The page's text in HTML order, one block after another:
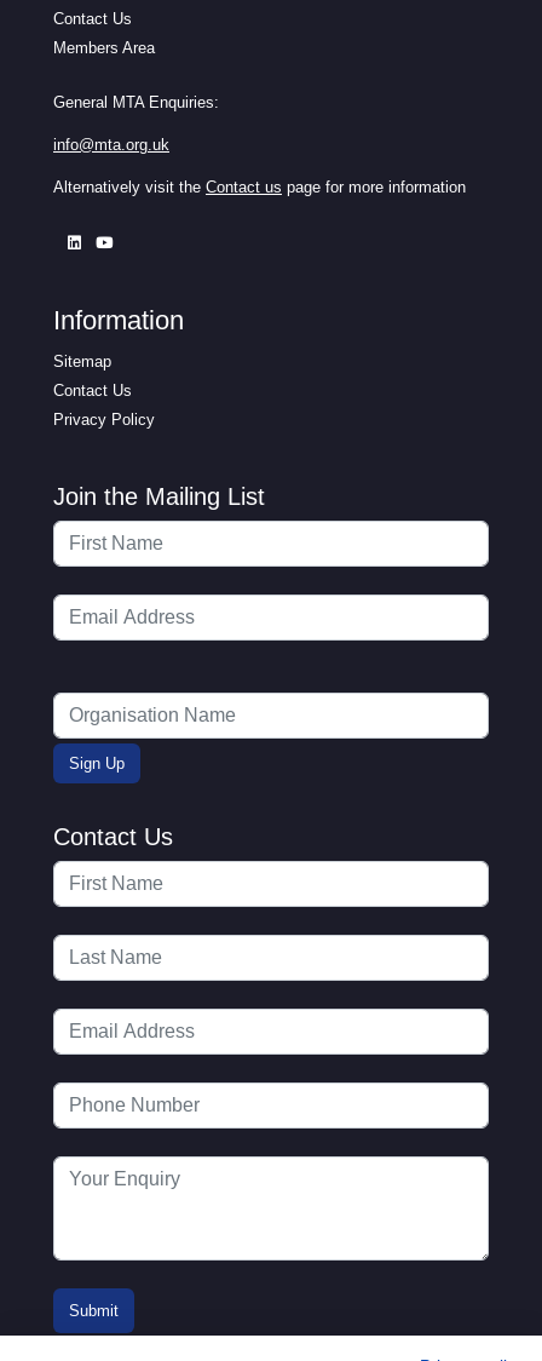
Contact Us
Members Area
General MTA Enquiries:
info@mta.org.uk
Alternatively visit the Contact us page for more information
Information
Sitemap
Contact Us
Privacy Policy
Join the Mailing List
Contact Us